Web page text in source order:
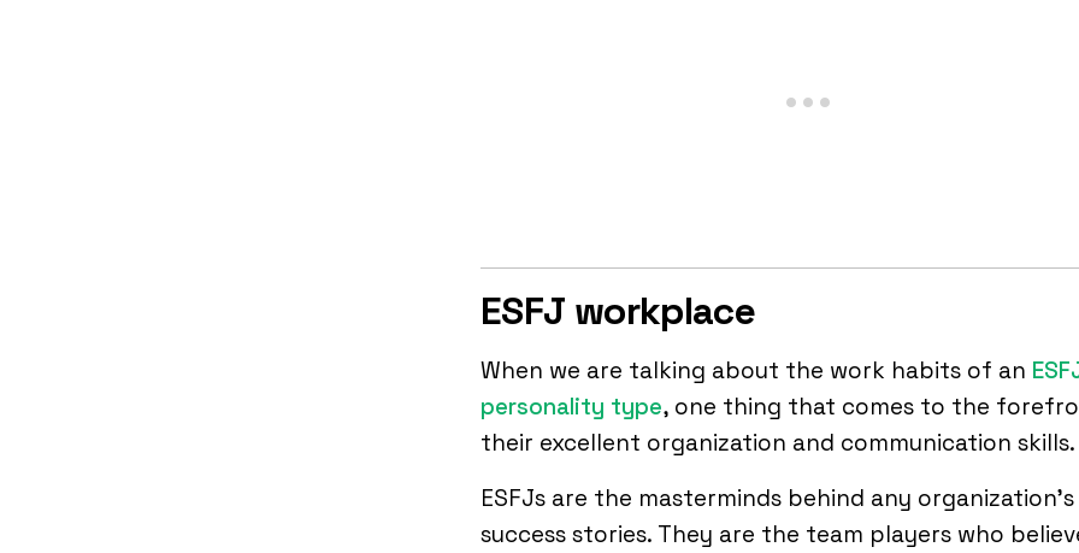
ESFJ workplace
When we are talking about the work habits of an
personality type, one thing that comes to the
their excellent organization and communication skills.
ESFJs are the masterminds behind any
success stories. They are the team players who